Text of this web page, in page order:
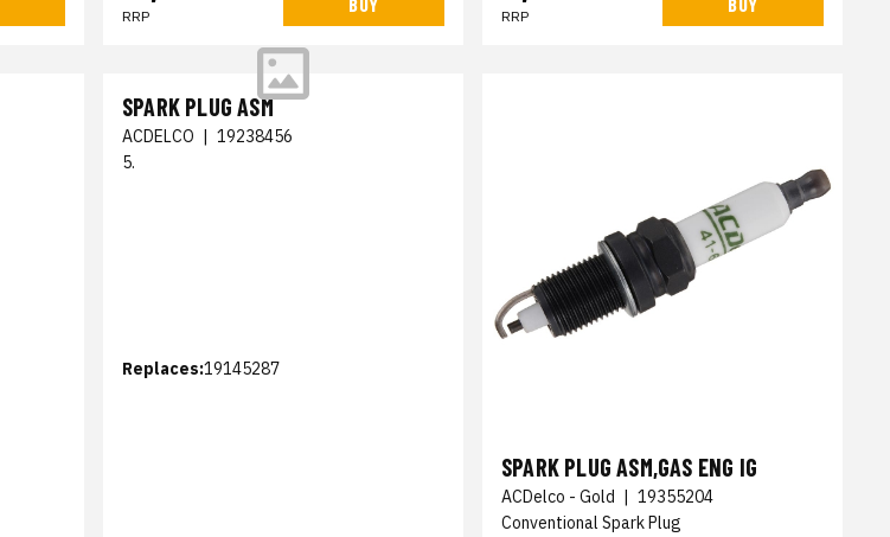
RRP RRP
SPARK PLUG ASM
ACDELCO | 19238456
5.
Replaces:19145287
SPARK PLUG ASM,GAS ENG IG
ACDelco - Gold | 19355204
Conventional Spark Plug